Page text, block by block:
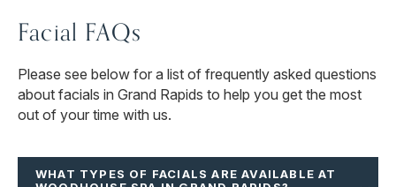
Facial FAQs
Please see below for a list of frequently asked questions
about facials in Grand Rapids to help you get the most
out of your time with us.
WHAT TYPES OF FACIALS ARE AVAILABLE AT